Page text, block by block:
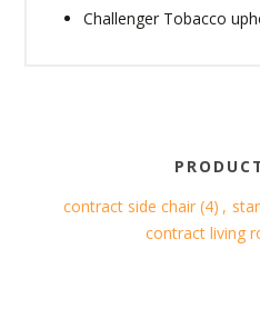
Challenger Tobacco
contract side chair (4) ,
contract living